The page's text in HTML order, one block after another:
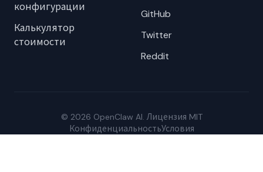
конфигурации
Калькулятор
стоимости
GitHub
Twitter
Reddit
© 2026 OpenClaw AI. Лицензия MIT
КонфиденциальностьУсловия